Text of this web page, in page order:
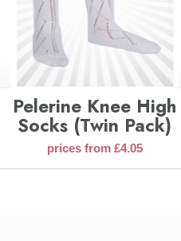
Pelerine Knee High
Socks (Twin Pack)
prices from £4.05